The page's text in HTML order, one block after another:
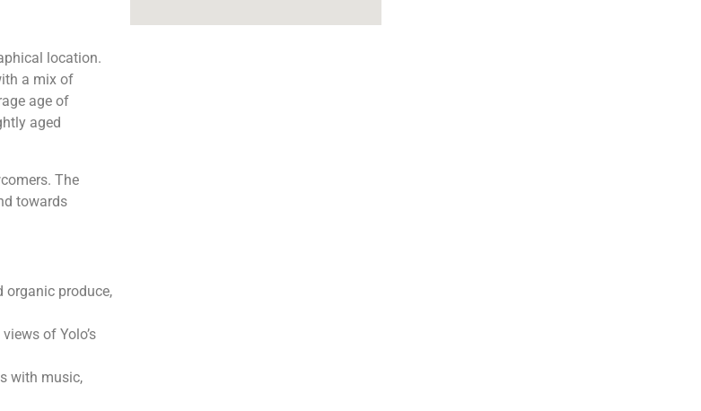
location.
a mix of
age of
aged
The
towards
organic produce,
of Yolo’s
with music,